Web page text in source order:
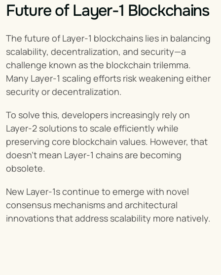
Future of Layer-1 Blockchains
The future of Layer-1 blockchains lies in balancing
scalability, decentralization, and security—a
challenge known as the blockchain trilemma.
Many Layer-1 scaling efforts risk weakening either
security or decentralization.
To solve this, developers increasingly rely on
Layer-2 solutions to scale efficiently while
preserving core blockchain values. However, that
doesn’t mean Layer-1 chains are becoming
obsolete.
New Layer-1s continue to emerge with novel
consensus mechanisms and architectural
innovations that address scalability more natively.